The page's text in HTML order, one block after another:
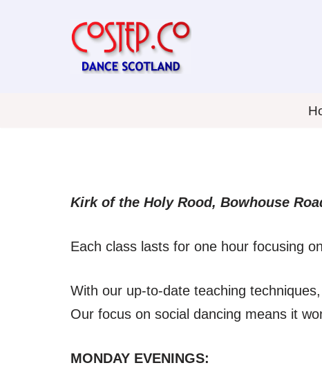
Kirk of the Holy Rood, Bowhouse
Each class lasts for one hour focusing
With our up-to-date teaching
Our focus on social dancing means it
MONDAY EVENINGS: